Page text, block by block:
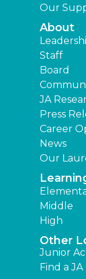
Our
About
Staff
Board
JA
Press
Career
News
Our
Middle
High
Other
Junior
Find a